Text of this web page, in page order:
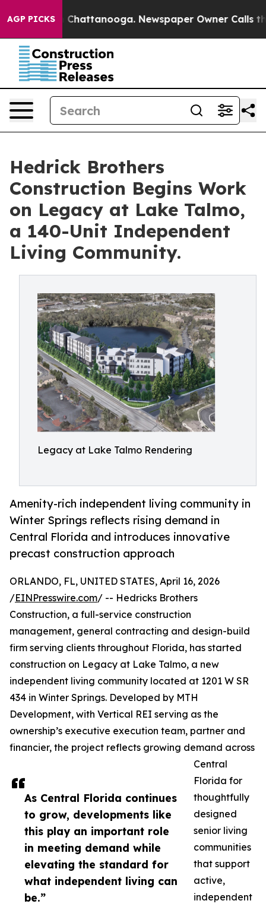
AGP PICKS
in Chattanooga. Newspaper Owner Calls the
Hedrick Brothers
Construction Begins Work
on Legacy at Lake Talmo,
a 140-Unit Independent
Living Community.
Legacy at Lake Talmo Rendering
Amenity-rich independent living community in
Winter Springs reflects rising demand in
Central Florida and introduces innovative
precast construction approach
As Central Florida continues
to grow, developments like
this play an important role
in meeting demand while
elevating the standard for
what independent living can
be.”
ORLANDO, FL, UNITED STATES, April 16, 2026
/EINPresswire.com/ -- Hedricks Brothers
Construction, a full-service construction
management, general contracting and design-build
firm serving clients throughout Florida, has started
construction on Legacy at Lake Talmo, a new
independent living community located at 1201 W SR
434 in Winter Springs. Developed by MTH
Development, with Vertical REI serving as the
ownership’s executive execution team, partner and
financier, the project reflects growing demand across
Central
Florida for
thoughtfully
designed
senior living
communities
that support
active,
independent